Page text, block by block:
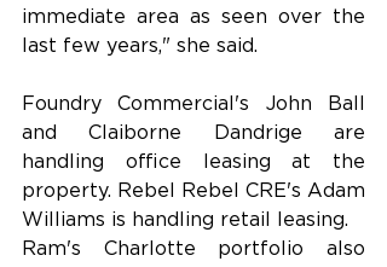
immediate area as seen over the
last few years," she said.
Foundry Commercial's John Ball
and Claiborne Dandrige are
handling office leasing at the
property. Rebel Rebel CRE's Adam
Williams is handling retail leasing.
Ram's Charlotte portfolio also